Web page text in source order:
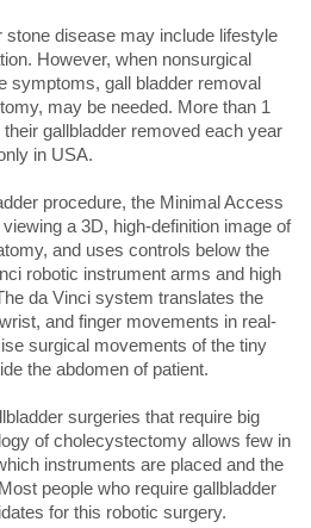
stone disease may include lifestyle
However, when nonsurgical
symptoms, gall bladder removal
may be needed. More than 1
gallbladder removed each year
in USA.
procedure, the Minimal Access
a 3D, high-definition image of
and uses controls below the
robotic instrument arms and high
da Vinci system translates the
and finger movements in real-
surgical movements of the tiny
the abdomen of patient.
surgeries that require big
of cholecystectomy allows few in
instruments are placed and the
people who require gallbladder
for this robotic surgery.